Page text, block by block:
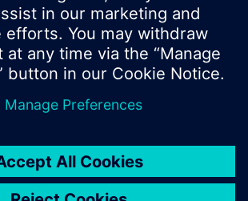
Ltd. 2017
and prices can vary by country.